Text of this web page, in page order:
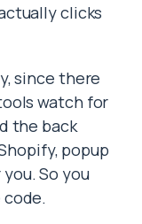
clicks
since there
watch for
the back
popup
So you